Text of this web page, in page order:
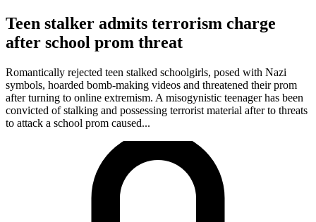
Teen stalker admits terrorism charge
after school prom threat
Romantically rejected teen stalked schoolgirls, posed with Nazi
symbols, hoarded bomb-making videos and threatened their prom
after turning to online extremism. A misogynistic teenager has been
convicted of stalking and possessing terrorist material after to threats
to attack a school prom caused...